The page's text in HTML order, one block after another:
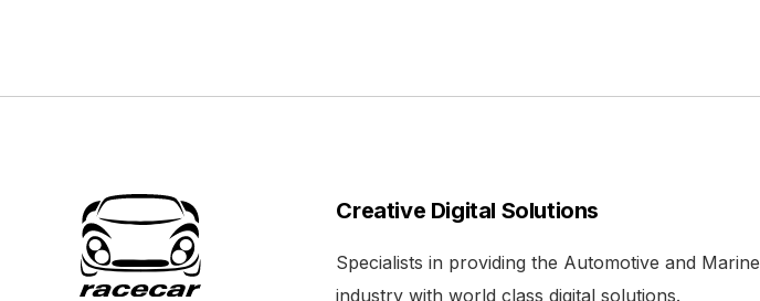
Creative Digital Solutions
Specialists in providing the Automotive and Marine
industry with world class digital solutions.